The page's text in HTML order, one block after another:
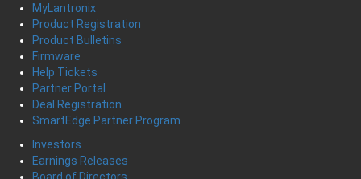
MyLantronix
Product Registration
Product Bulletins
Firmware
Help Tickets
Partner Portal
Deal Registration
SmartEdge Partner Program
Investors
Earnings Releases
Board of Directors